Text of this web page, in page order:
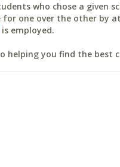
who chose a given
one over the other by
is employed.
helping you find the best